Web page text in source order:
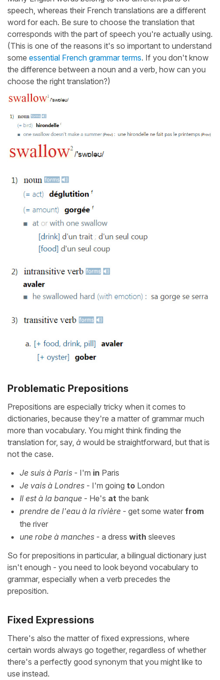
speech, whereas their French translations are a different
word for each. Be sure to choose the translation that
corresponds with the part of speech you're actually using.
(This is one of the reasons it's so important to understand
some essential French grammar terms. If you don't know
the difference between a noun and a verb, how can you
choose the right translation?)
Problematic Prepositions
Prepositions are especially tricky when it comes to
dictionaries, because they're a matter of grammar much
more than vocabulary. You might think finding the
translation for, say, à would be straightforward, but that is
not the case.
Je suis à Paris - I'm in Paris
Je vais à Londres - I'm going to London
Il est à la banque - He's at the bank
prendre de l'eau à la rivière - get some water from
the river
une robe à manches - a dress with sleeves
So for prepositions in particular, a bilingual dictionary just
isn't enough - you need to look beyond vocabulary to
grammar, especially when a verb precedes the
preposition.
Fixed Expressions
There's also the matter of fixed expressions, where
certain words always go together, regardless of whether
there's a perfectly good synonym that you might like to
use instead.